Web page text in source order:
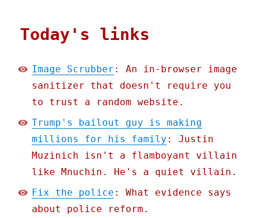
Today's links
Image Scrubber : An in-browser image
sanitizer that doesn't require you
to trust a random website.
Trump's bailout guy is making
millions for his family : Justin
Muzinich isn't a flamboyant villain
like Mnuchin. He's a quiet villain.
Fix the police : What evidence says
about police reform.